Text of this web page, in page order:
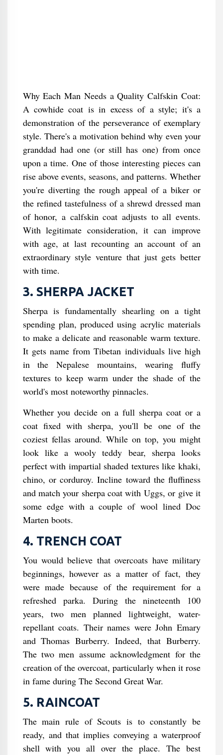
Why Each Man Needs a Quality Calfskin Coat:
A cowhide coat is in excess of a style; it's a
demonstration of the perseverance of exemplary
style. There's a motivation behind why even your
granddad had one (or still has one) from once
upon a time. One of those interesting pieces can
rise above events, seasons, and patterns. Whether
you're diverting the rough appeal of a biker or
the refined tastefulness of a shrewd dressed man
of honor, a calfskin coat adjusts to all events.
With legitimate consideration, it can improve
with age, at last recounting an account of an
extraordinary style venture that just gets better
with time.
3. SHERPA JACKET
Sherpa is fundamentally shearling on a tight
spending plan, produced using acrylic materials
to make a delicate and reasonable warm texture.
It gets name from Tibetan individuals live high
in the Nepalese mountains, wearing fluffy
textures to keep warm under the shade of the
world's most noteworthy pinnacles.
Whether you decide on a full sherpa coat or a
coat fixed with sherpa, you'll be one of the
coziest fellas around. While on top, you might
look like a wooly teddy bear, sherpa looks
perfect with impartial shaded textures like khaki,
chino, or corduroy. Incline toward the fluffiness
and match your sherpa coat with Uggs, or give it
some edge with a couple of wool lined Doc
Marten boots.
4. TRENCH COAT
You would believe that overcoats have military
beginnings, however as a matter of fact, they
were made because of the requirement for a
refreshed parka. During the nineteenth 100
years, two men planned lightweight, water-
repellant coats. Their names were John Emary
and Thomas Burberry. Indeed, that Burberry.
The two men assume acknowledgment for the
creation of the overcoat, particularly when it rose
in fame during The Second Great War.
5. RAINCOAT
The main rule of Scouts is to constantly be
ready, and that implies conveying a waterproof
shell with you all over the place. The best